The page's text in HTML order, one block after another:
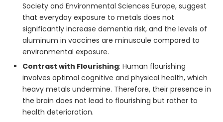
Society and Environmental Sciences Europe, suggest
that everyday exposure to metals does not
significantly increase dementia risk, and the levels of
aluminum in vaccines are minuscule compared to
environmental exposure.
Contrast with Flourishing: Human flourishing
involves optimal cognitive and physical health, which
heavy metals undermine. Therefore, their presence in
the brain does not lead to flourishing but rather to
health deterioration.